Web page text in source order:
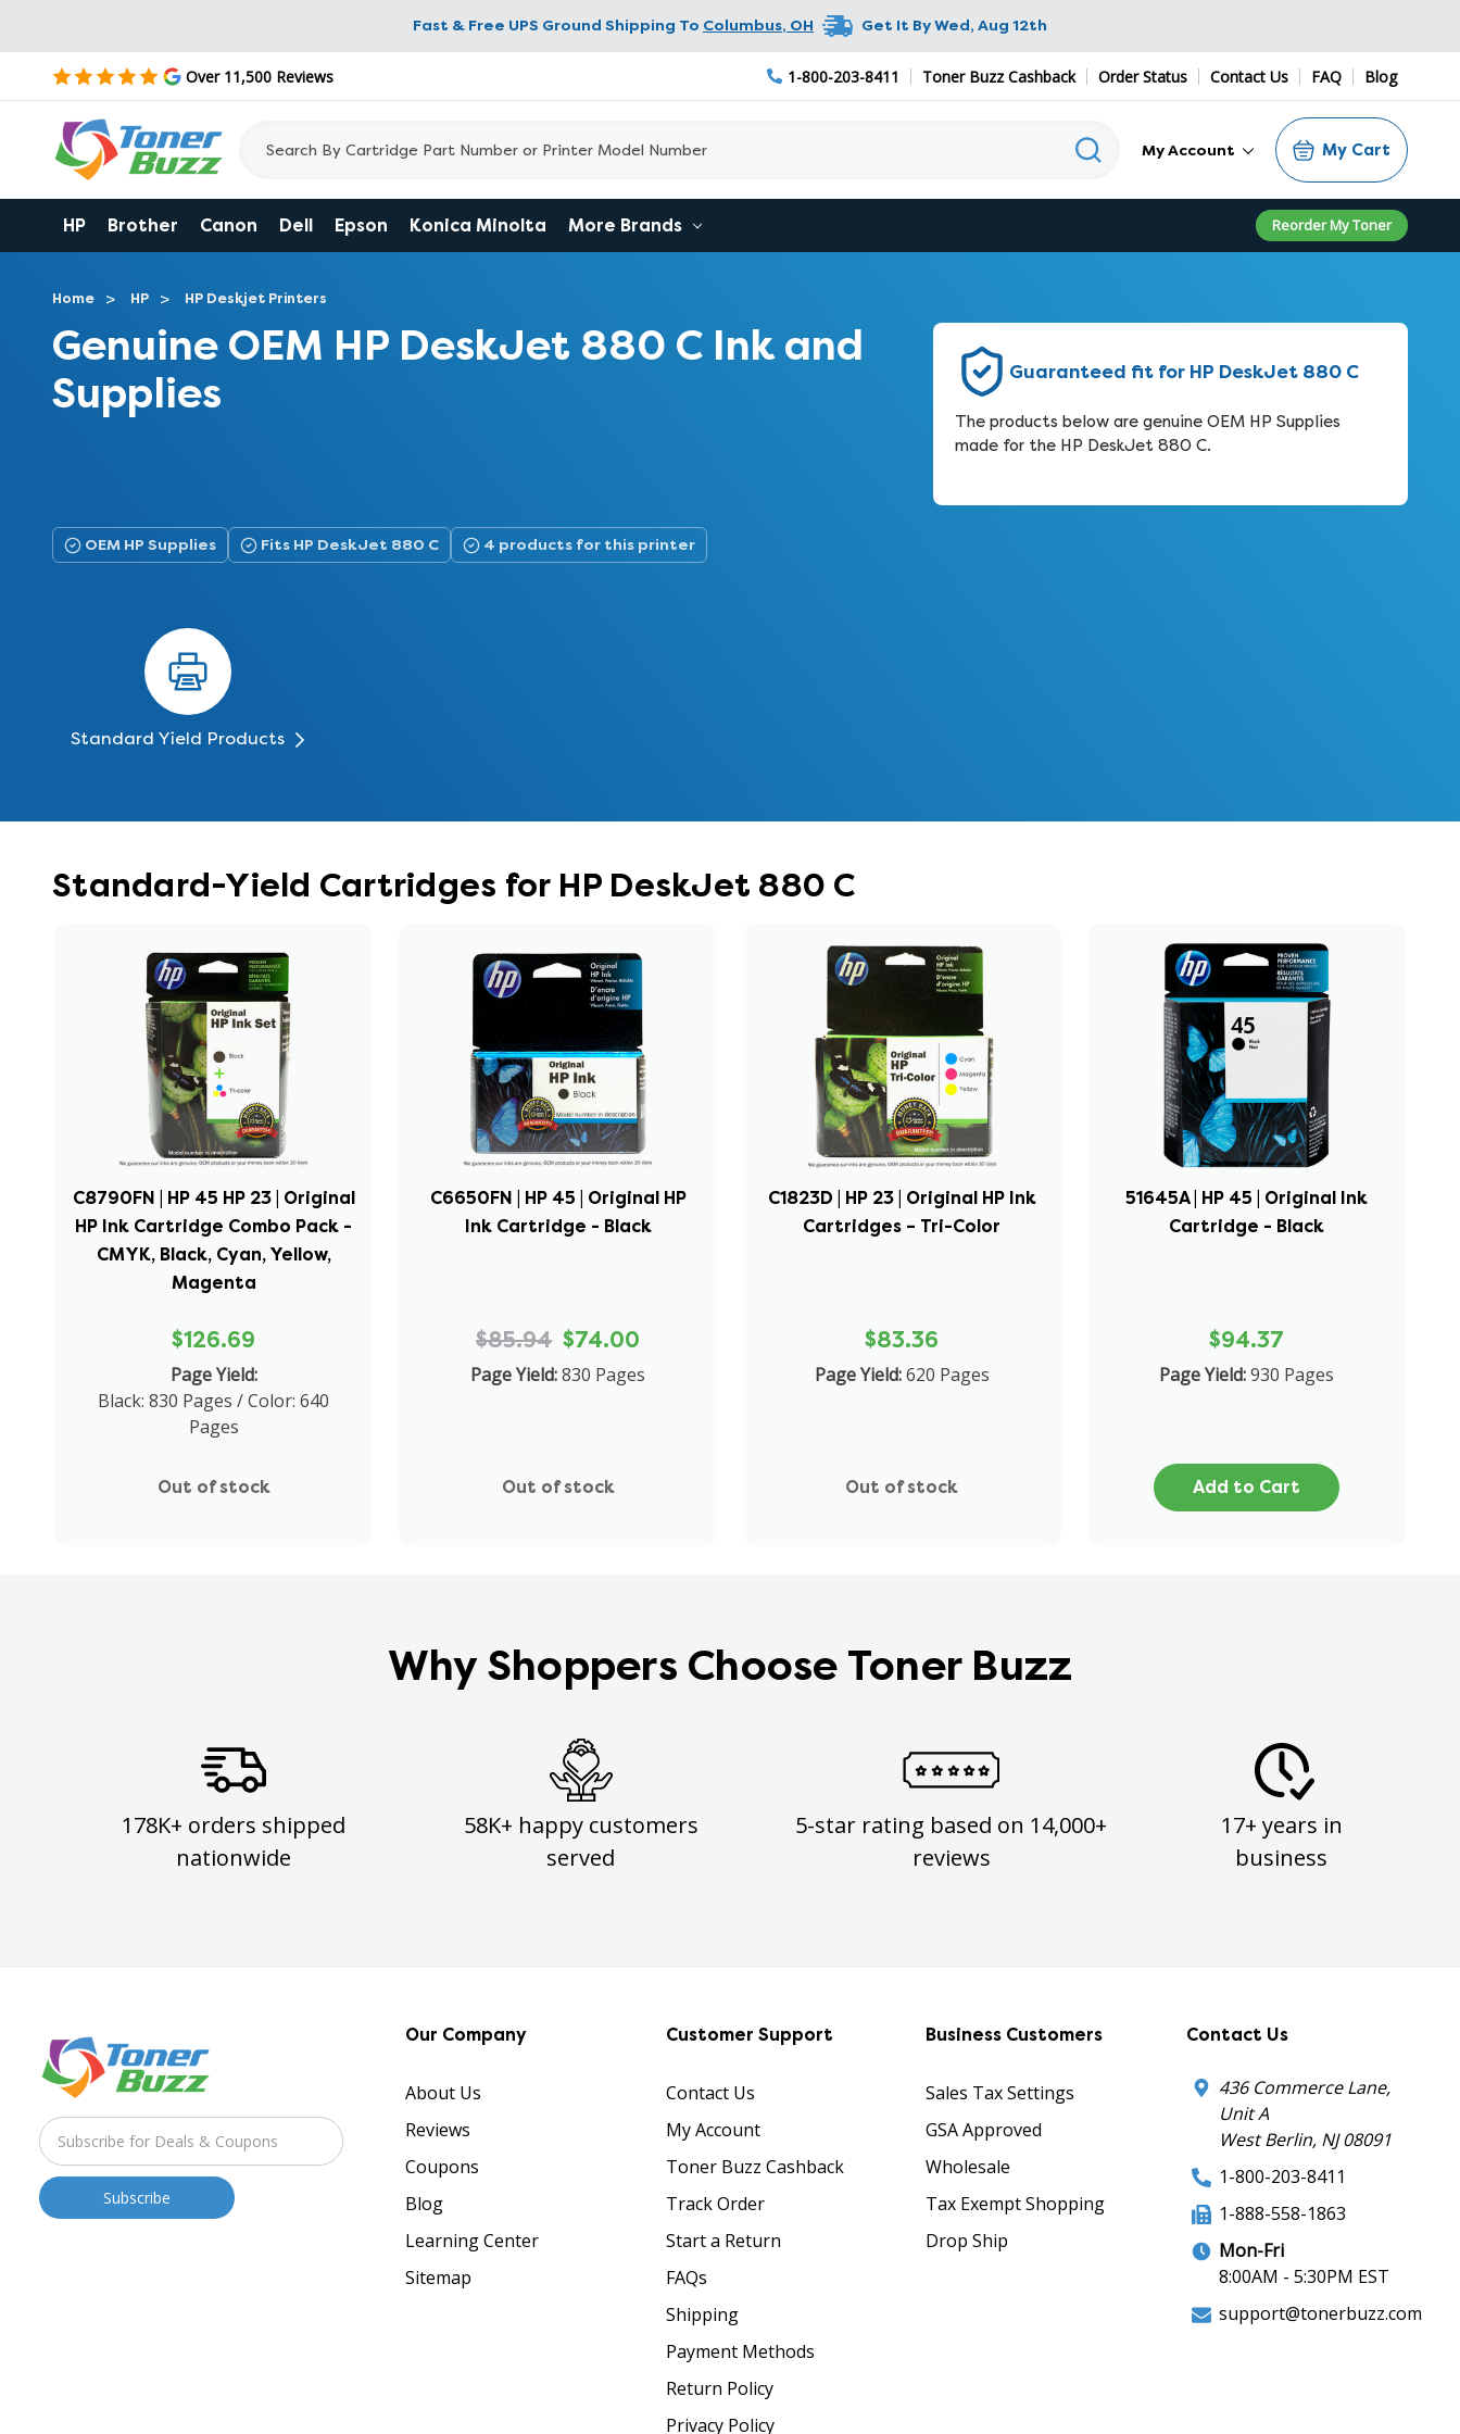
Fast & Free UPS Ground Shipping To Columbus, OH Get It ByWed, Aug 12th
Over 11,500 Reviews 1-800-203-8411 Toner Buzz Cashback Order Status Contact Us FAQ Blog
My Account My Cart
HP Brother Canon Dell Epson Konica Minolta More Brands Reorder My Toner
Home HP HP Deskjet Printers
Genuine OEM HP DeskJet 880 C Ink and
Supplies
Guaranteed fit for HP DeskJet 880 C
The products below are genuine OEM HP Supplies
made for the HP DeskJet 880 C.
OEM HP Supplies Fits HP DeskJet 880 C 4 products for this printer
Standard Yield Products
Standard-Yield Cartridges for HP DeskJet 880 C
C8790FN | HP 45 HP 23 | Original
HP Ink Cartridge Combo Pack -
CMYK, Black, Cyan, Yellow,
Magenta
$126.69
Page Yield:
Black: 830 Pages / Color: 640
Pages
Out of stock
C6650FN | HP 45 | Original HP
Ink Cartridge - Black
$85.94 $74.00
Page Yield:830 Pages
Out of stock
C1823D | HP 23 | Original HP Ink
Cartridges – Tri-Color
$83.36
Page Yield:620 Pages
Out of stock
51645A | HP 45 | Original Ink
Cartridge - Black
$94.37
Page Yield:930 Pages
Add to Cart
Why Shoppers Choose Toner Buzz
178K+ orders shipped
nationwide
58K+ happy customers
served
5-star rating based on 14,000+
reviews
17+ years in
business
Our Company
About Us
Reviews
Coupons
Blog
Learning Center
Sitemap
Customer Support
Contact Us
My Account
Toner Buzz Cashback
Track Order
Start a Return
FAQs
Shipping
Payment Methods
Return Policy
Privacy Policy
Business Customers
Sales Tax Settings
GSA Approved
Wholesale
Tax Exempt Shopping
Drop Ship
Contact Us
436 Commerce Lane,
Unit A
West Berlin, NJ 08091
1-800-203-8411
1-888-558-1863
Mon-Fri
8:00AM - 5:30PM EST
support@tonerbuzz.com